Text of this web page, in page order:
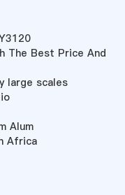
The Best Price And
large scales
Alum
Africa